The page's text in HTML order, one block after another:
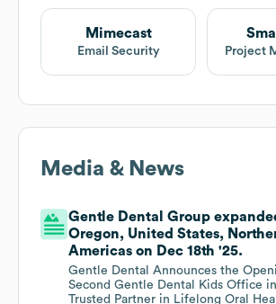
Mimecast
Email Security Project
Media & News
Gentle Dental Group
Oregon, United States,
Americas on Dec 18th '25.
Gentle Dental Announces the
Second Gentle Dental Kids Office
Trusted Partner in Lifelong Oral